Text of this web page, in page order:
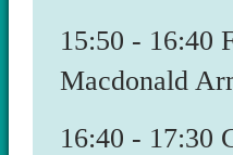
15:50 - 16:40
Macdonald
​16:40 - 17:30